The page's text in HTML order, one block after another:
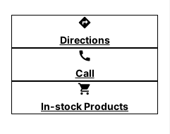
directions
Directions
call
Call
shopping_cart
In-stock Products